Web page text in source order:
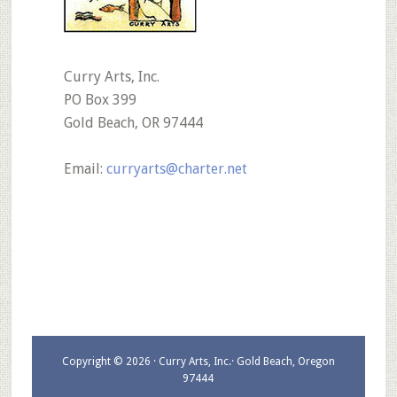
Curry Arts, Inc.
PO Box 399
Gold Beach, OR 97444
Email: curryarts@charter.net
Copyright © 2026 · Curry Arts, Inc.· Gold Beach, Oregon
97444